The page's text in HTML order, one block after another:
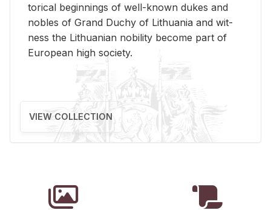
tor­i­cal be­gin­nings of well-known dukes and
no­bles of Grand Duchy of Lithua­nia and wit­
ness the Lithuan­ian no­bil­ity be­come part of
Eu­ro­pean high so­ci­ety.
VIEW COLLECTION